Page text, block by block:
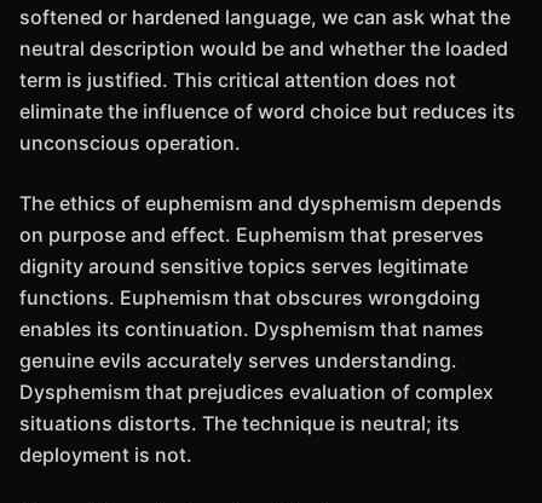
softened or hardened language, we can ask what the
neutral description would be and whether the loaded
term is justified. This critical attention does not
eliminate the influence of word choice but reduces its
unconscious operation.
The ethics of euphemism and dysphemism depends
on purpose and effect. Euphemism that preserves
dignity around sensitive topics serves legitimate
functions. Euphemism that obscures wrongdoing
enables its continuation. Dysphemism that names
genuine evils accurately serves understanding.
Dysphemism that prejudices evaluation of complex
situations distorts. The technique is neutral; its
deployment is not.